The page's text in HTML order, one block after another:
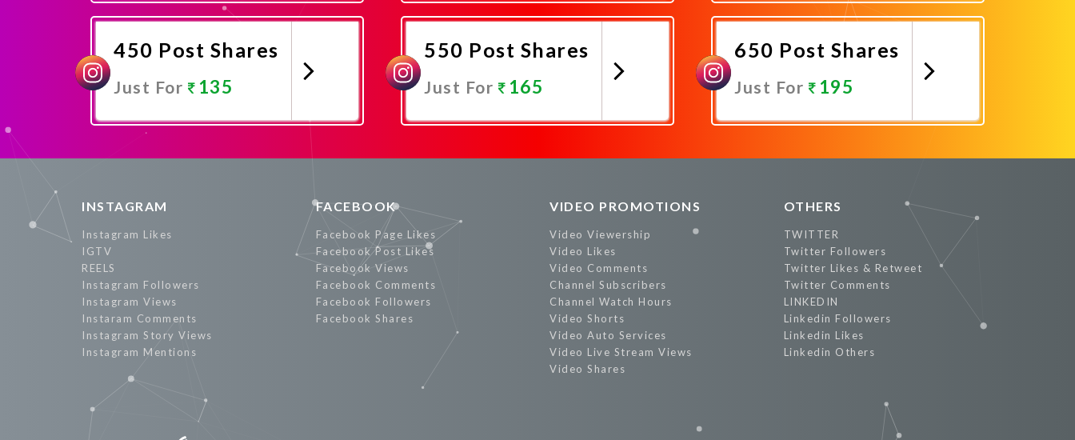
Promote Now Promote Now
450 Post Shares
Just For 135
550 Post Shares
Just For 165
650 Post Shares
Just For 195
INSTAGRAM
Instagram Likes
IGTV
REELS
Instagram Followers
Instagram Views
Instaram Comments
Instagram Story Views
Instagram Mentions
FACEBOOK
Facebook Page Likes
Facebook Post Likes
Facebook Views
Facebook Comments
Facebook Followers
Facebook Shares
VIDEO PROMOTIONS
Video Viewership
Video Likes
Video Comments
Channel Subscribers
Channel Watch Hours
Video Shorts
Video Auto Services
Video Live Stream Views
Video Shares
OTHERS
TWITTER
Twitter Followers
Twitter Likes & Retweet
Twitter Comments
LINKEDIN
Linkedin Followers
Linkedin Likes
Linkedin Others